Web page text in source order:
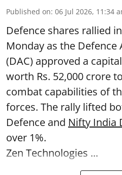
Published on: 06 Jul 2026, 11:34
Defence shares rallied
Monday as the
(DAC) approved a
worth Rs. 52,000 crore
combat capabilities of
forces. The rally lifted
Defence and Nifty India
over 1%.
Zen Technologies ...